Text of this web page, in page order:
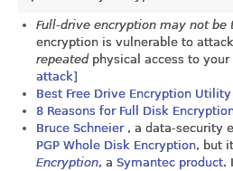
Full-drive encryption may not be
encryption is vulnerable to
repeated physical access to your
attack]
Best Free Drive Encryption Utility
8 Reasons for Full Disk
Bruce Schneier, a data-security
PGP Whole Disk Encryption, but
Encryption, a Symantec product.